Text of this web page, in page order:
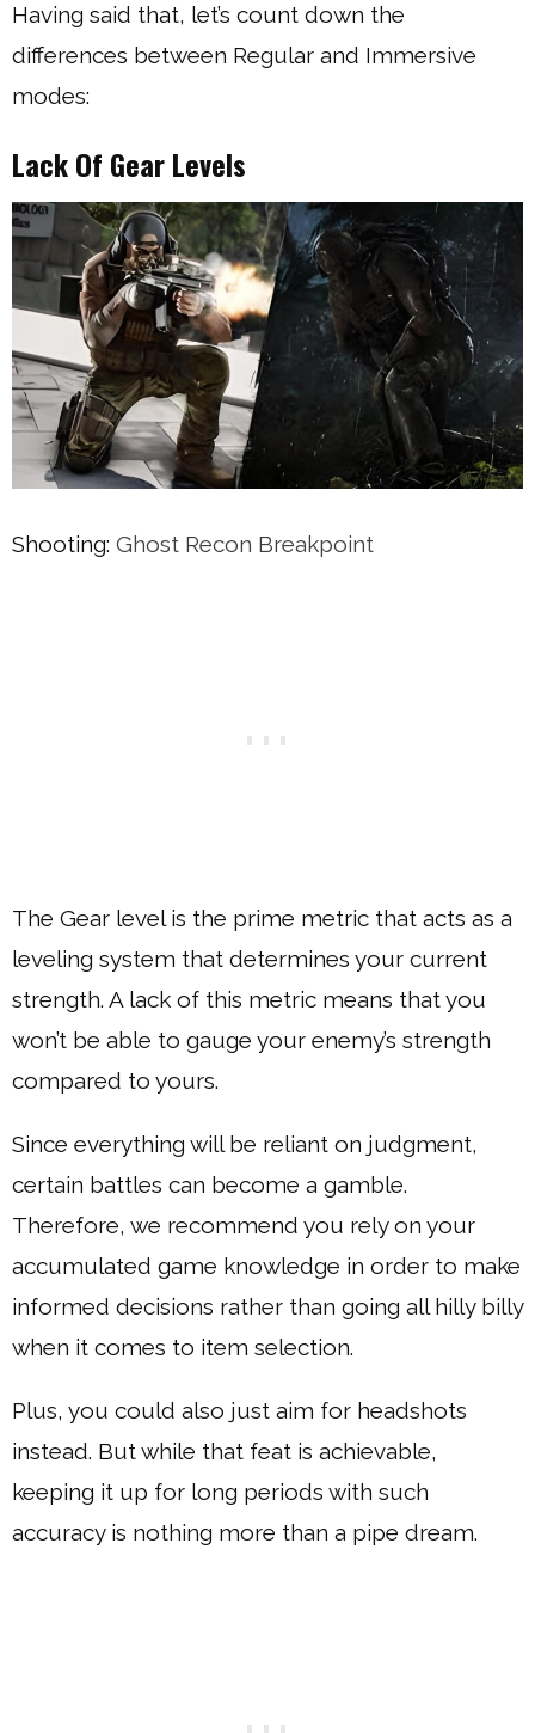
Having said that, let’s count down the
differences between Regular and Immersive
modes:
Lack Of Gear Levels
Shooting: Ghost Recon Breakpoint
The Gear level is the prime metric that acts as a
leveling system that determines your current
strength. A lack of this metric means that you
won’t be able to gauge your enemy’s strength
compared to yours.
Since everything will be reliant on judgment,
certain battles can become a gamble.
Therefore, we recommend you rely on your
accumulated game knowledge in order to make
informed decisions rather than going all hilly billy
when it comes to item selection.
Plus, you could also just aim for headshots
instead. But while that feat is achievable,
keeping it up for long periods with such
accuracy is nothing more than a pipe dream.